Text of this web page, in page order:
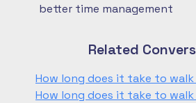
better time management
Related
How long does it take to
How long does it take to